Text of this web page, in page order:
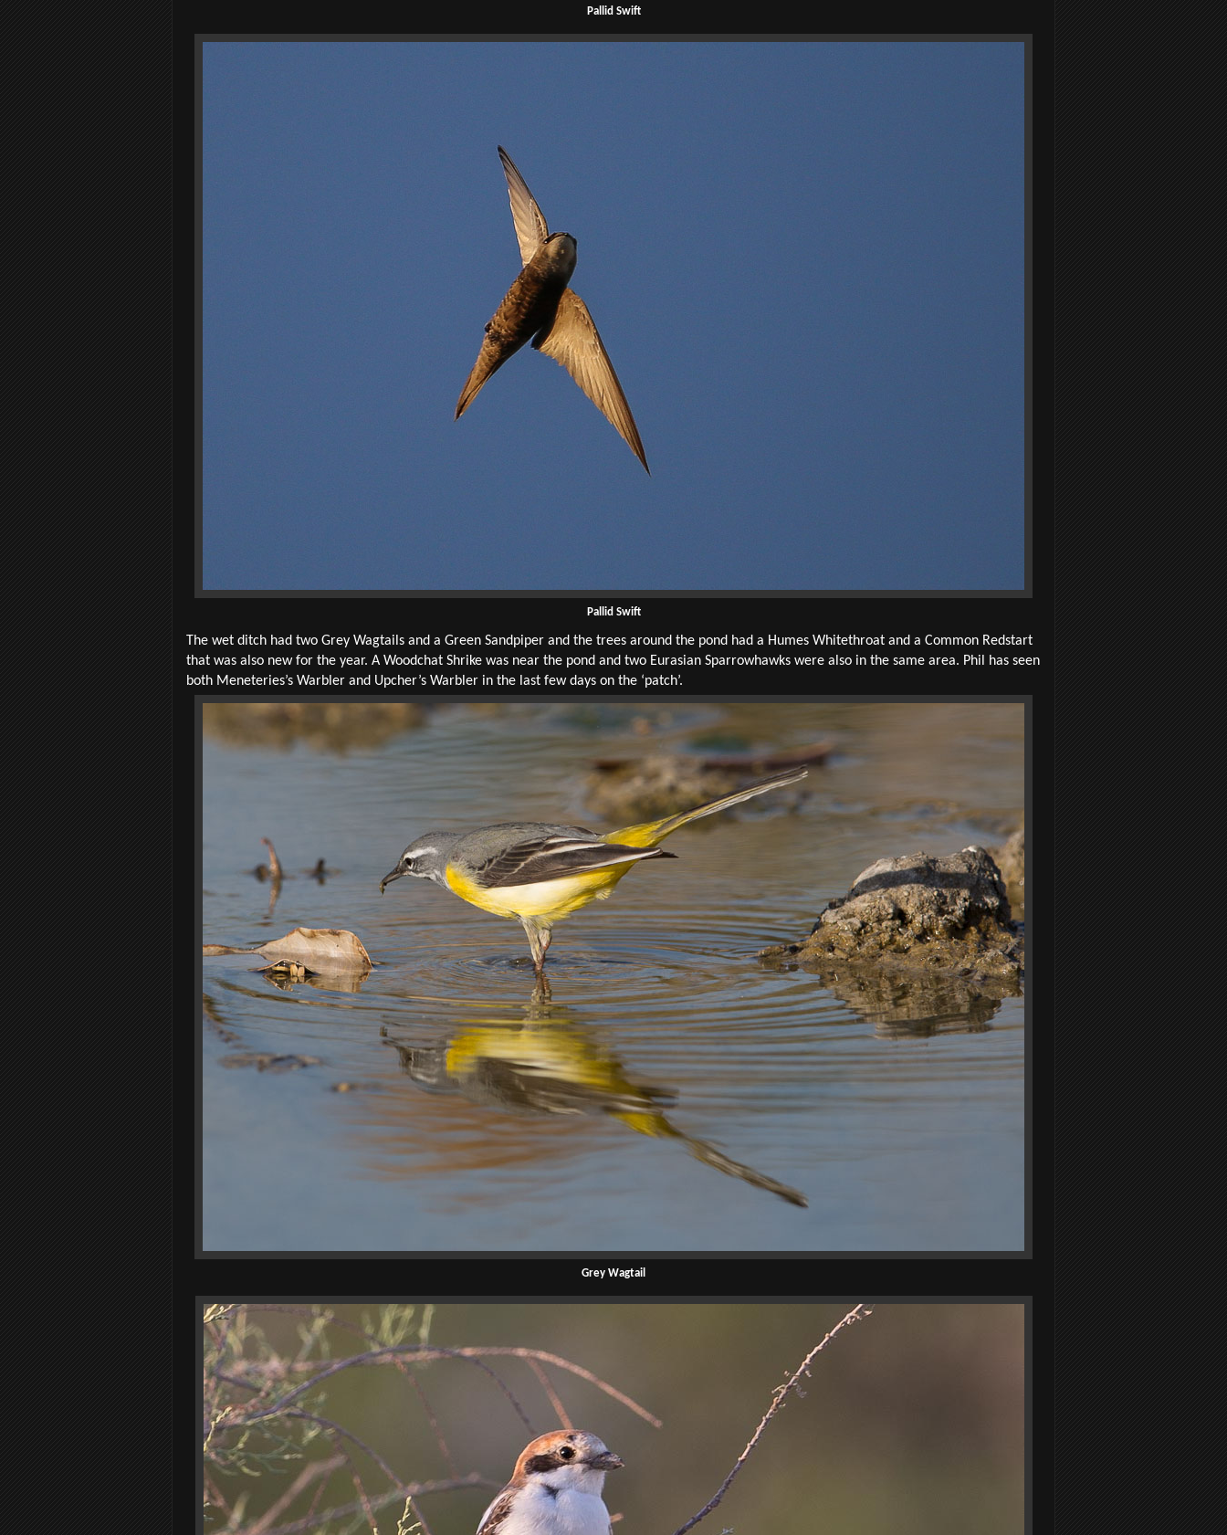
Pallid Swift
Pallid Swift
The wet ditch had two Grey Wagtails and a Green Sandpiper and the trees around the pond had a Humes Whitethroat and a Common Redstart
that was also new for the year. A Woodchat Shrike was near the pond and two Eurasian Sparrowhawks were also in the same area. Phil has seen
both Meneteries’s Warbler and Upcher’s Warbler in the last few days on the ‘patch’.
Grey Wagtail